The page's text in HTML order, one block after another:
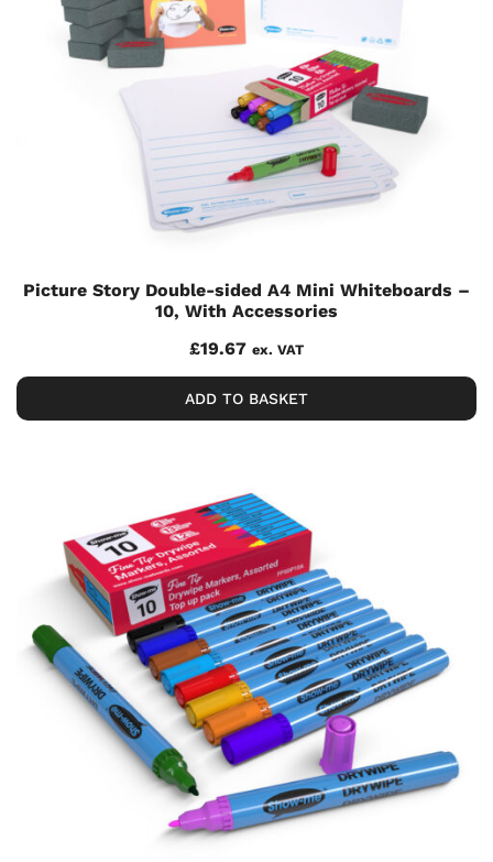
Picture Story Double-sided A4 Mini Whiteboards –
10, With Accessories
£19.67 ex. VAT
ADD TO BASKET